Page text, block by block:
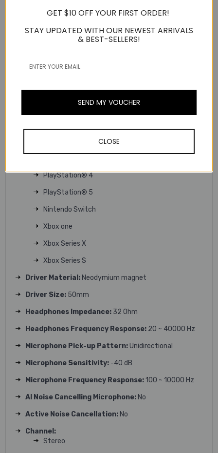
Microphone on / off
Volume control
Product Type:3.5mm headset
Connector:3.5mm
Support Platform:
PlayStation® 4
PlayStation® 5
Nintendo Switch
Xbox one
Xbox Series X
Xbox Series S
Driver Material: Neodymium magnet
Driver Size: 50mm
Headphones Impedance: 32 Ohm
Headphones Frequency Response: 20 ~ 40000 Hz
Microphone Pick-up Pattern:Unidirectional
Microphone Sensitivity: -40 dB
Microphone Frequency Response: 100 ~ 10000 Hz
AI Noise Cancelling Microphone: No
Active Noise Cancellation: No
Channel:
Stereo
GET $10 OFF YOUR FIRST ORDER!
STAY UPDATED WITH OUR NEWEST ARRIVALS
& BEST-SELLERS!
SEND MY VOUCHER
CLOSE